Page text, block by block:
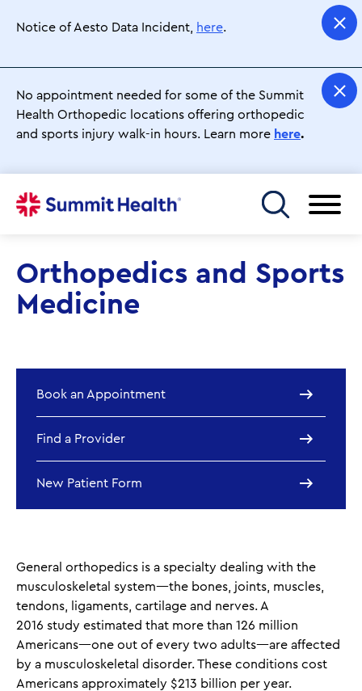
main
Notice of Aesto Data Incident, here.
No appointment needed for some of the Summit
Health Orthopedic locations offering orthopedic
and sports injury walk-in hours. Learn more here.
Toggle menu
Orthopedics and Sports
Medicine
Book an Appointment
Find a Provider
New Patient Form
General orthopedics is a specialty dealing with the
musculoskeletal system—the bones, joints, muscles,
tendons, ligaments, cartilage and nerves. A
2016 study estimated that more than 126 million
Americans—one out of every two adults—are affected
by a musculoskeletal disorder. These conditions cost
Americans approximately $213 billion per year.